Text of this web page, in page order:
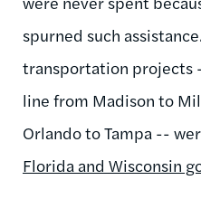
spurned such
transportation projects
line from Madison to
Orlando to Tampa --
Florida and Wisconsin